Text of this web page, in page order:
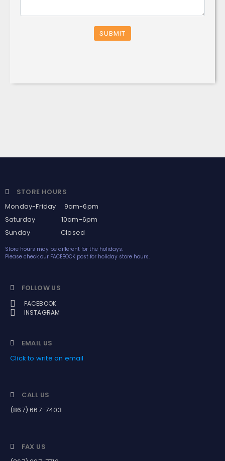
SUBMIT
STORE HOURS
Monday-Friday 9am-6pm
Saturday 10am-6pm
Sunday Closed
Store hours may be different for the holidays.
Please check our FACEBOOK post for holiday store hours.
FOLLOW US
FACEBOOK
INSTAGRAM
EMAIL US
Click to write an email
CALL US
(867) 667-7403
FAX US